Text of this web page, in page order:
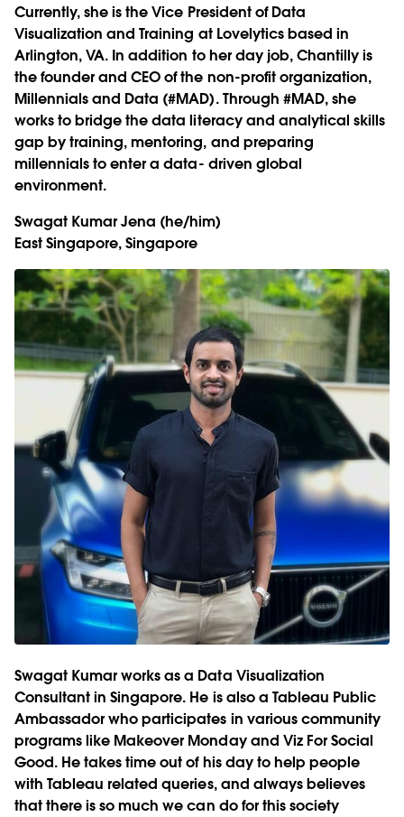
Currently, she is the Vice President of Data
Visualization and Training at Lovelytics based in
Arlington, VA. In addition to her day job, Chantilly is
the founder and CEO of the non-profit organization,
Millennials and Data (#MAD). Through #MAD, she
works to bridge the data literacy and analytical skills
gap by training, mentoring, and preparing
millennials to enter a data- driven global
environment.
Swagat Kumar Jena (he/him)
East Singapore, Singapore
Swagat Kumar works as a Data Visualization
Consultant in Singapore. He is also a Tableau Public
Ambassador who participates in various community
programs like Makeover Monday and Viz For Social
Good. He takes time out of his day to help people
with Tableau related queries, and always believes
that there is so much we can do for this society